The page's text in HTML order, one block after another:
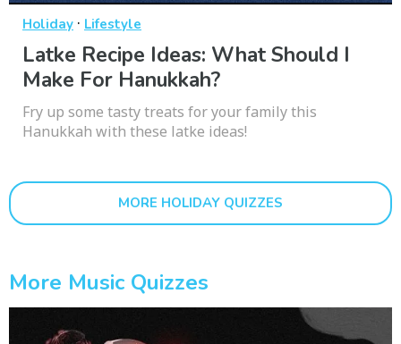
Holiday · Lifestyle
Latke Recipe Ideas: What Should I
Make For Hanukkah?
Fry up some tasty treats for your family this
Hanukkah with these latke ideas!
MORE HOLIDAY QUIZZES
More Music Quizzes